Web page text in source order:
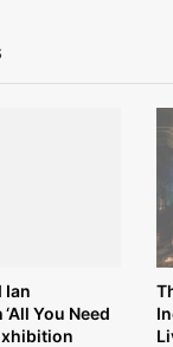
Ian
You Need